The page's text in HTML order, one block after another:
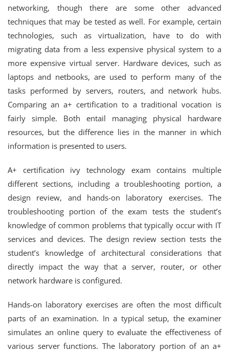
networking, though there are some other advanced
techniques that may be tested as well. For example, certain
technologies, such as virtualization, have to do with
migrating data from a less expensive physical system to a
more expensive virtual server. Hardware devices, such as
laptops and netbooks, are used to perform many of the
tasks performed by servers, routers, and network hubs.
Comparing an a+ certification to a traditional vocation is
fairly simple. Both entail managing physical hardware
resources, but the difference lies in the manner in which
information is presented to users.
A+ certification ivy technology exam contains multiple
different sections, including a troubleshooting portion, a
design review, and hands-on laboratory exercises. The
troubleshooting portion of the exam tests the student’s
knowledge of common problems that typically occur with IT
services and devices. The design review section tests the
student’s knowledge of architectural considerations that
directly impact the way that a server, router, or other
network hardware is configured.
Hands-on laboratory exercises are often the most difficult
parts of an examination. In a typical setup, the examiner
simulates an online query to evaluate the effectiveness of
various server functions. The laboratory portion of an a+